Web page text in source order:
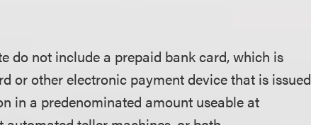
do not include a prepaid bank card, which is
or other electronic payment device that is issued
in a predenominated amount useable at